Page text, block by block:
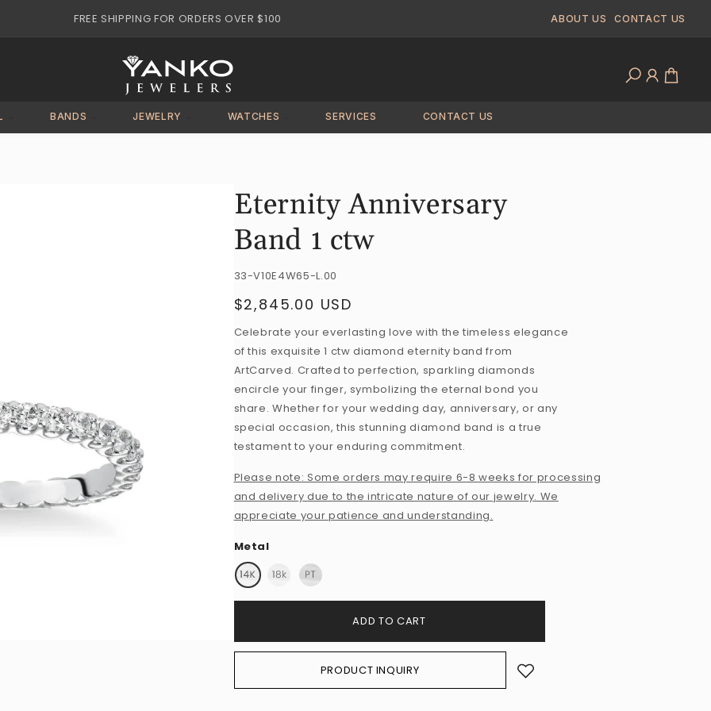
ABOUT US CONTACT US
FREE SHIPPING FOR ORDERS OVER $100
BANDS JEWELRY WATCHES SERVICES CONTACT US
Log
in
Cart
Eternity Anniversary
Band 1 ctw
SKU:
33-V10E4W65-L.00
Regular
$2,845.00 USD
Celebrate your everlasting love with the timeless elegance
of this exquisite 1 ctw diamond eternity band from
ArtCarved. Crafted to perfection, sparkling diamonds
encircle your finger, symbolizing the eternal bond you
share. Whether for your wedding day, anniversary, or any
special occasion, this stunning diamond band is a true
testament to your enduring commitment.
Please note: Some orders may require 6-8 weeks for processing
and delivery due to the intricate nature of our jewelry. We
appreciate your patience and understanding.
Metal
ADD TO CART
PRODUCT INQUIRY